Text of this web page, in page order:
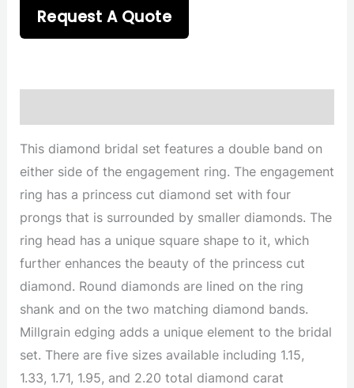
Request A Quote
This diamond bridal set features a double band on
either side of the engagement ring. The engagement
ring has a princess cut diamond set with four
prongs that is surrounded by smaller diamonds. The
ring head has a unique square shape to it, which
further enhances the beauty of the princess cut
diamond. Round diamonds are lined on the ring
shank and on the two matching diamond bands.
Millgrain edging adds a unique element to the bridal
set. There are five sizes available including 1.15,
1.33, 1.71, 1.95, and 2.20 total diamond carat